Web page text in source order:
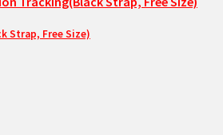
Strap, Free Size)